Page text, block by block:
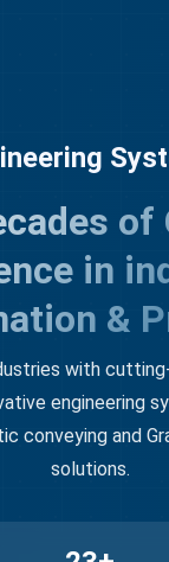
of
in
&
with
engineering
conveying and
solutions.